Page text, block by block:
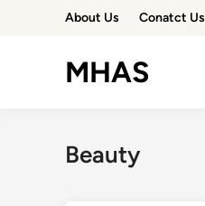
About Us Conatct Us
MHAS
Beauty